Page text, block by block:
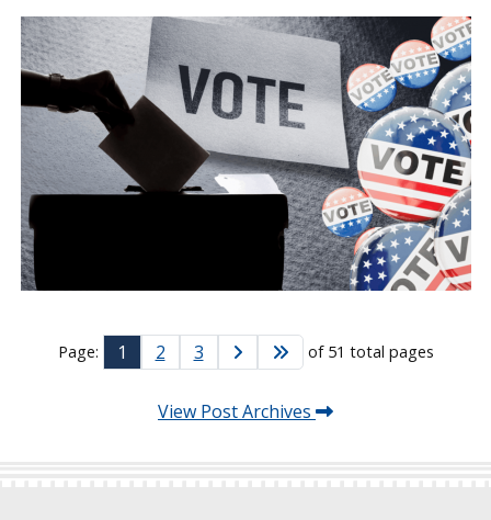
Page: 1 2 3 of 51 total pages
View Post Archives